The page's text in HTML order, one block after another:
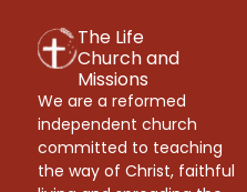
The Life
Church and
Missions
We are a reformed
independent church
committed to teaching
the way of Christ, faithful